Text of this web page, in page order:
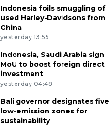
Indonesia foils smuggling of
used Harley-Davidsons from
China
yesterday 13:55
Indonesia, Saudi Arabia sign
MoU to boost foreign direct
investment
yesterday 04:48
Bali governor designates five
low-emission zones for
sustainability